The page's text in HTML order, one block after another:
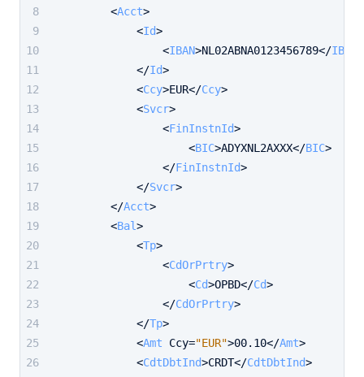
<Acct>
<Id>
<IBAN>NL02ABNA0123456789</IBAN
</Id>
<Ccy>EUR</Ccy>
<Svcr>
<FinInstnId>
<BIC>ADYXNL2AXXX</BIC>
</FinInstnId>
</Svcr>
</Acct>
<Bal>
<Tp>
<CdOrPrtry>
<Cd>OPBD</Cd>
</CdOrPrtry>
</Tp>
<Amt Ccy="EUR">00.10</Amt>
<CdtDbtInd>CRDT</CdtDbtInd>